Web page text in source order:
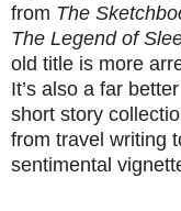
from The
The Legend of
old title is more
It’s also a far
short story
from travel writing
sentimental